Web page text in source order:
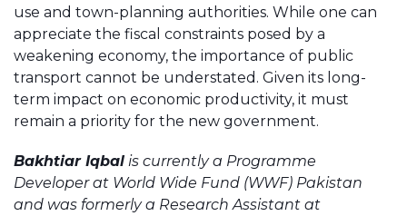
use and town-planning authorities. While one can
appreciate the fiscal constraints posed by a
weakening economy, the importance of public
transport cannot be understated. Given its long-
term impact on economic productivity, it must
remain a priority for the new government.
Bakhtiar Iqbal is currently a Programme
Developer at World Wide Fund (WWF) Pakistan
and was formerly a Research Assistant at